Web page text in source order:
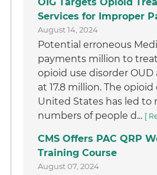
Services for Improper
August 14, 2024
Potential erroneous
payments million to
opioid use disorder
at 17.8 million. The
United States has led to
numbers of people d... [
CMS Offers PAC QRP
Training Course
August 07, 2024